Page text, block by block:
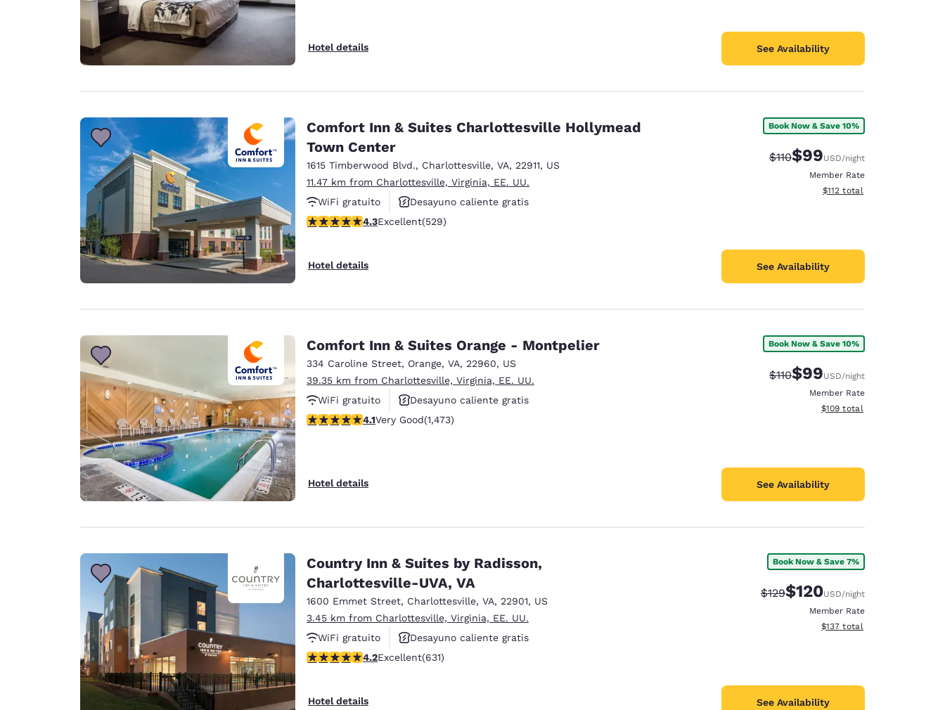
Hotel details See Availability
Comfort Inn & Suites Charlottesville Hollymead
Town Center
1615 Timberwood Blvd., Charlottesville, VA, 22911, US
11.47 km from Charlottesville, Virginia, EE. UU.
WiFi gratuito
Desayuno caliente gratis
Se aceptan mascotas
4.35 stars rating. Excellent. 529 reviews
4.3Excellent(529)
Hotel details
Book Now & Save 10%
Strikethrough Rate:
$110Discounted rate:
$99USD/night
Member Rate
View estimated total details
$112 total
See Availability
Comfort Inn & Suites Orange - Montpelier
334 Caroline Street, Orange, VA, 22960, US
39.35 km from Charlottesville, Virginia, EE. UU.
WiFi gratuito
Desayuno caliente gratis
Se aceptan mascotas
4.11 stars rating. Very Good. 1473 reviews
4.1Very Good(1,473)
Hotel details
Book Now & Save 10%
Strikethrough Rate:
$110Discounted rate:
$99USD/night
Member Rate
View estimated total details
$109 total
See Availability
Country Inn & Suites by Radisson,
Charlottesville-UVA, VA
1600 Emmet Street, Charlottesville, VA, 22901, US
3.45 km from Charlottesville, Virginia, EE. UU.
WiFi gratuito
Desayuno caliente gratis
Se aceptan mascotas
4.21 stars rating. Excellent. 631 reviews
4.2Excellent(631)
Hotel details
Book Now & Save 7%
Strikethrough Rate:
$129Discounted rate:
$120USD/night
Member Rate
View estimated total details
$137 total
See Availability